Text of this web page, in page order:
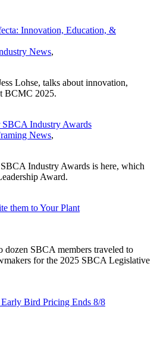
Innovation, Education, &
News,
Lohse, talks about innovation,
BCMC 2025.
SBCA Industry Awards
News,
Industry Awards is here, which
Award.
them to Your Plant
dozen SBCA members traveled to
for the 2025 SBCA Legislative
Bird Pricing Ends 8/8